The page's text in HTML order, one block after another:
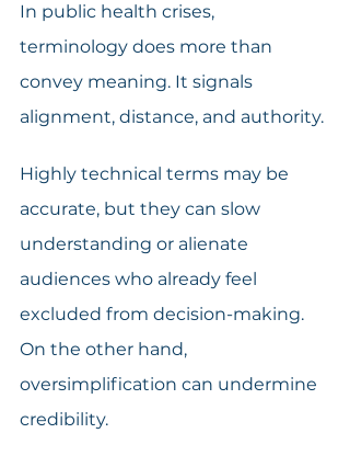
In public health crises,
terminology does more than
convey meaning. It signals
alignment, distance, and authority.
Highly technical terms may be
accurate, but they can slow
understanding or alienate
audiences who already feel
excluded from decision-making.
On the other hand,
oversimplification can undermine
credibility.